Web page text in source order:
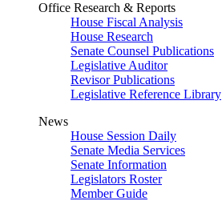
Office Research & Reports
House Fiscal Analysis
House Research
Senate Counsel Publications
Legislative Auditor
Revisor Publications
Legislative Reference Library
News
House Session Daily
Senate Media Services
Senate Information
Legislators Roster
Member Guide